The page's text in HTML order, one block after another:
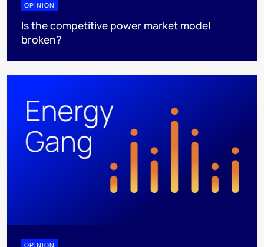
OPINION
Is the competitive power market model
broken?
OPINION